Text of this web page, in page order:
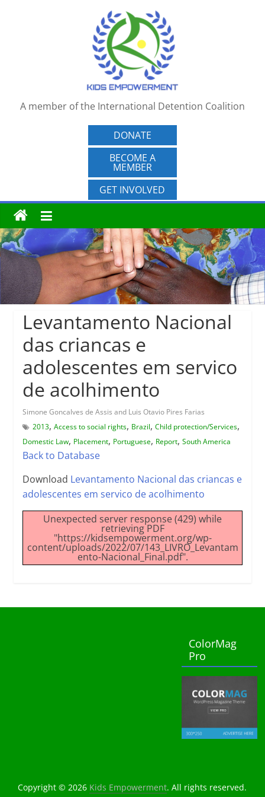
A member of the International Detention Coalition
DONATE
BECOME A
MEMBER
GET INVOLVED
Levantamento Nacional
das criancas e
adolescentes em servico
de acolhimento
Simone Goncalves de Assis and Luis Otavio Pires Farias
2013, Access to social rights, Brazil, Child protection/Services,
Domestic Law, Placement, Portuguese, Report, South America
Back to Database
Download Levantamento Nacional das criancas e
adolescentes em servico de acolhimento
Unexpected server response (429) while
retrieving PDF
"https://kidsempowerment.org/wp-
content/uploads/2022/07/143_LIVRO_Levantam
ento-Nacional_Final.pdf".
ColorMag
Pro
Copyright © 2026 Kids Empowerment. All rights reserved.